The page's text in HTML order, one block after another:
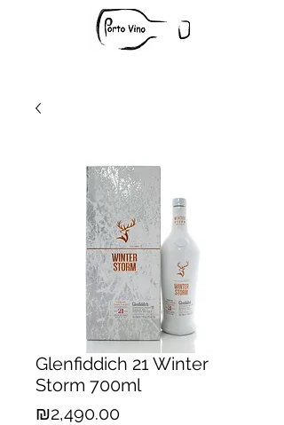
Glenfiddich 21 Winter
Storm 700ml
₪2,490.00Price